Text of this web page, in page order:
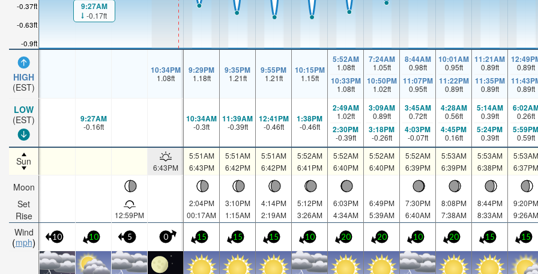
-0.9ft
-0.63ft
-0.37ft
HIGH
(EST)
LOW
(EST)
Sun
Moon
Set
Rise
Wind
mph
9:27AM
-0.17ft
10:34PM
1.08ft
9:29PM
1.18ft
9:35PM
1.21ft
9:55PM
1.21ft
10:15PM
1.15ft
5:52AM
1.08ft
10:33PM
1.08ft
7:24AM
1.05ft
10:50PM
1.02ft
8:44AM
0.98ft
11:07PM
0.95ft
10:01AM
0.95ft
11:22PM
0.89ft
11:21AM
0.89ft
11:35PM
0.89ft
0.89ft
0.89ft
9:27AM
-0.16ft
10:34AM
-0.3ft
11:39AM
-0.39ft
12:41PM
-0.46ft
1:38PM
-0.46ft
2:49AM
1.02ft
2:30PM
-0.39ft
3:09AM
0.89ft
3:18PM
-0.26ft
3:45AM
0.72ft
4:03PM
-0.07ft
4:28AM
0.56ft
4:45PM
0.16ft
5:14AM
0.39ft
5:24PM
0.39ft
0.26ft
5:59PM
0.59ft
6:43PM
5:51AM
6:43PM
5:51AM
6:42PM
5:51AM
6:42PM
5:52AM
6:41PM
5:52AM
6:40PM
5:52AM
6:40PM
5:52AM
6:39PM
5:53AM
6:39PM
5:53AM
6:38PM
5:53AM
6:37PM
12:59PM
2:04PM
00:17AM
3:10PM
1:15AM
4:14PM
2:19AM
5:12PM
3:26AM
6:03PM
4:34AM
6:49PM
5:39AM
7:30PM
6:40AM
8:08PM
7:38AM
8:44PM
8:33AM
9:20PM
9:26AM
10 10 5 0 15 15 15 10 20 20 10 20 15 15